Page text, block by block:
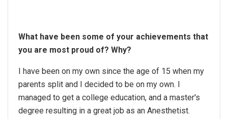
What have been some of your achievements that
you are most proud of? Why?
I have been on my own since the age of 15 when my
parents split and I decided to be on my own. I
managed to get a college education, and a master's
degree resulting in a great job as an Anesthetist.